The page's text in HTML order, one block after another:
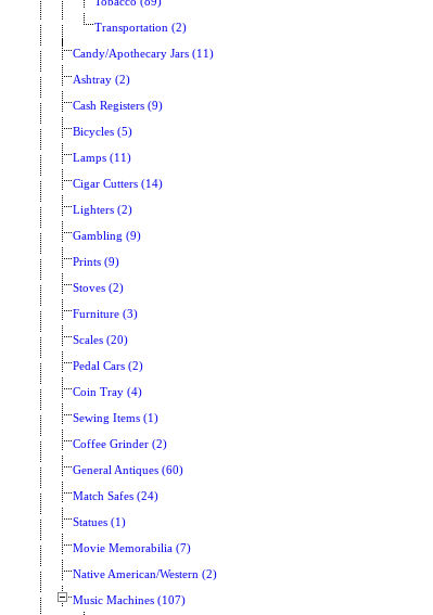
Transportation (2)
Candy/Apothecary Jars (11)
Ashtray (2)
Cash Registers (9)
Bicycles (5)
Lamps (11)
Cigar Cutters (14)
Lighters (2)
Gambling (9)
Prints (9)
Stoves (2)
Furniture (3)
Scales (20)
Pedal Cars (2)
Coin Tray (4)
Sewing Items (1)
Coffee Grinder (2)
General Antiques (60)
Match Safes (24)
Statues (1)
Movie Memorabilia (7)
Native American/Western (2)
Music Machines (107)